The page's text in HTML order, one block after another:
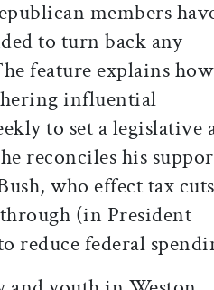
members
to turn back any
feature explains how
influential
to set a legislative
reconciles his
who effect tax cuts
(in President
reduce federal